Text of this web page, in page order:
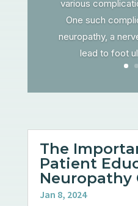
various
One such
neuropathy, a
lead to foot
The
Patient
Neuropathy
Jan 8, 2024